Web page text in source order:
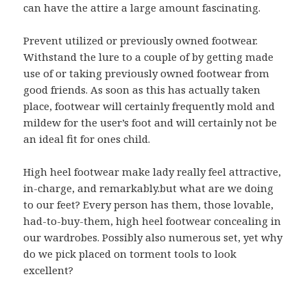
can have the attire a large amount fascinating.
Prevent utilized or previously owned footwear.
Withstand the lure to a couple of by getting made
use of or taking previously owned footwear from
good friends. As soon as this has actually taken
place, footwear will certainly frequently mold and
mildew for the user’s foot and will certainly not be
an ideal fit for ones child.
High heel footwear make lady really feel attractive,
in-charge, and remarkably.but what are we doing
to our feet? Every person has them, those lovable,
had-to-buy-them, high heel footwear concealing in
our wardrobes. Possibly also numerous set, yet why
do we pick placed on torment tools to look
excellent?